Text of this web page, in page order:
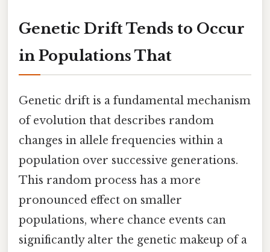
Genetic Drift Tends to Occur
in Populations That
Genetic drift is a fundamental mechanism
of evolution that describes random
changes in allele frequencies within a
population over successive generations.
This random process has a more
pronounced effect on smaller
populations, where chance events can
significantly alter the genetic makeup of a